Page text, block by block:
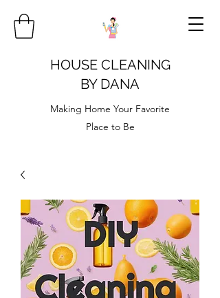
HOUSE CLEANING
BY DANA
Making Home Your Favorite
Place to Be